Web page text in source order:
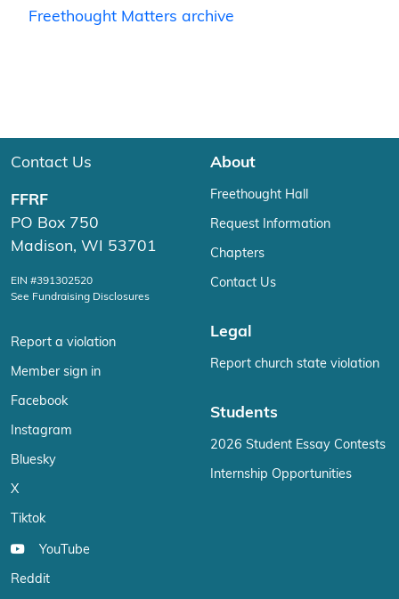
Freethought Matters archive
Contact Us
FFRF
PO Box 750
Madison, WI 53701
EIN #391302520
See Fundraising Disclosures
Report a violation
Member sign in
Facebook
Instagram
Bluesky
X
Tiktok
YouTube
Reddit
About
Freethought Hall
Request Information
Chapters
Contact Us
Legal
Report church state violation
Students
2026 Student Essay Contests
Internship Opportunities